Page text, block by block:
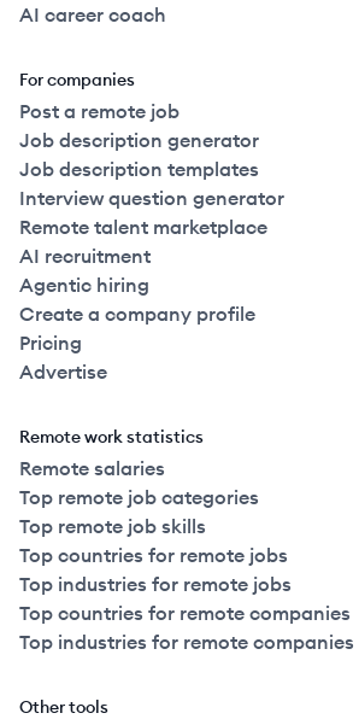
AI career coach
For companies
Post a remote job
Job description generator
Job description templates
Interview question generator
Remote talent marketplace
AI recruitment
Agentic hiring
Create a company profile
Pricing
Advertise
Remote work statistics
Remote salaries
Top remote job categories
Top remote job skills
Top countries for remote jobs
Top industries for remote jobs
Top countries for remote companies
Top industries for remote companies
Other tools